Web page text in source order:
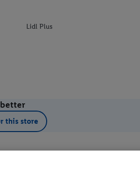
Lidl Plus
this store